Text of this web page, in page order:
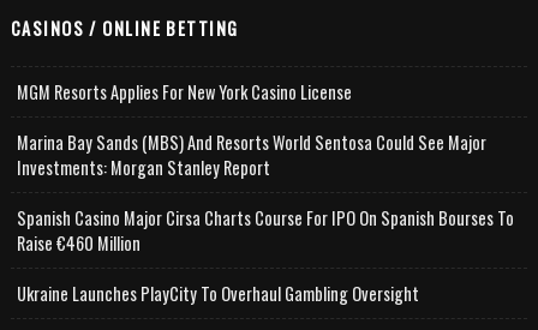
CASINOS / ONLINE BETTING
MGM Resorts Applies For New York Casino License
Marina Bay Sands (MBS) And Resorts World Sentosa Could See Major
Investments: Morgan Stanley Report
Spanish Casino Major Cirsa Charts Course For IPO On Spanish Bourses To
Raise €460 Million
Ukraine Launches PlayCity To Overhaul Gambling Oversight